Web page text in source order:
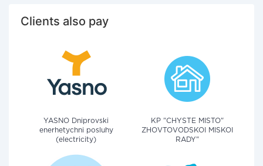
Clients also pay
YASNO Dniprovski
enerhetychni posluhy
(electricity)
KP "CHYSTE MISTO"
ZHOVTOVODSKOI MISKOI
RADY"